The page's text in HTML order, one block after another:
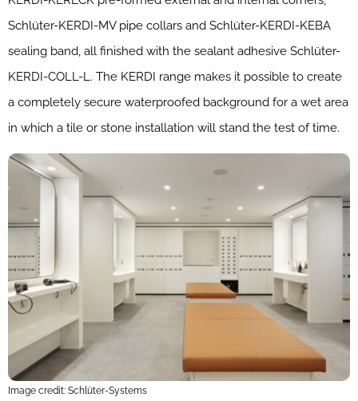
Schlüter-KERDI-MV pipe collars and Schlüter-KERDI-KEBA
sealing band, all finished with the sealant adhesive Schlüter-
KERDI-COLL-L. The KERDI range makes it possible to create
a completely secure waterproofed background for a wet area
in which a tile or stone installation will stand the test of time.
Image credit: Schlüter-Systems